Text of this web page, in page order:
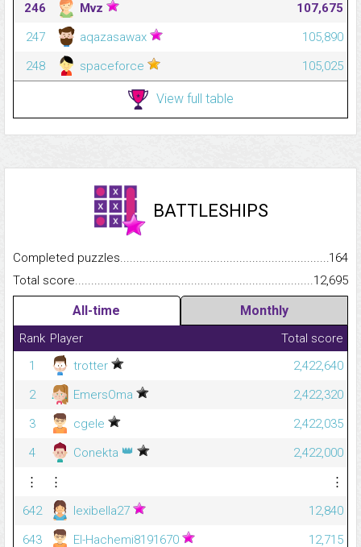
246
Mvz
107,675
247
aqazasawax
105,890
248
spaceforce 105,025
View full table
BATTLESHIPS
Completed
164
Total
12,695
All-time Monthly
Rank Player
Total score
1
trotter
2,422,640
2
EmersOma
2,422,320
3
cgele
2,422,035
4
Conekta 👑
2,422,000
⋮
⋮
⋮
642
lexibella27
12,840
643
El-Hachemi8191670 12,715